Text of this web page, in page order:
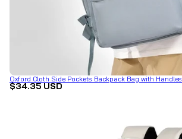
Oxford Cloth Side Pockets Backpack Bag with Handles
$34.35 USD